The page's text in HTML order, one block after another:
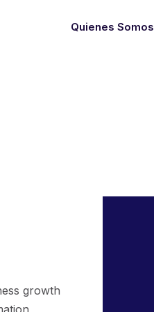
Quienes Somos
growth